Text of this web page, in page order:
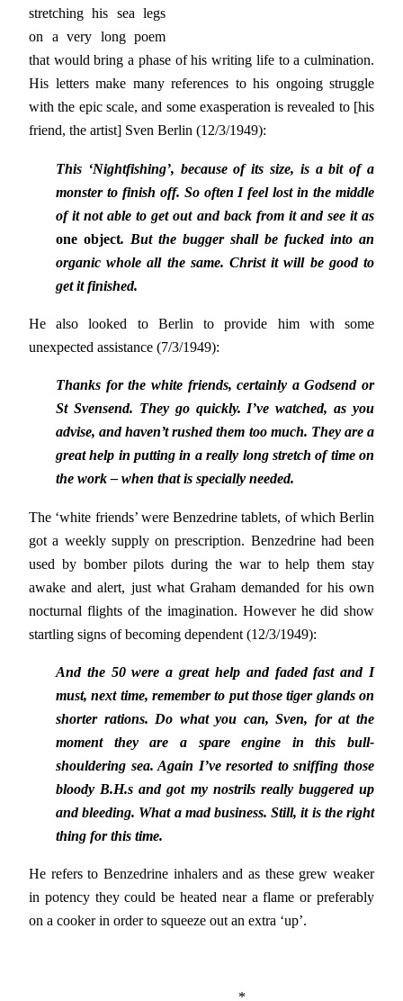
stretching his sea legs
on a very long poem
that would bring a phase of his writing life to a culmination.
His letters make many references to his ongoing struggle
with the epic scale, and some exasperation is revealed to [his
friend, the artist] Sven Berlin (12/3/1949):
This ‘Nightfishing’, because of its size, is a bit of a
monster to finish off. So often I feel lost in the middle
of it not able to get out and back from it and see it as
one object. But the bugger shall be fucked into an
organic whole all the same. Christ it will be good to
get it finished.
He also looked to Berlin to provide him with some
unexpected assistance (7/3/1949):
Thanks for the white friends, certainly a Godsend or
St Svensend. They go quickly. I’ve watched, as you
advise, and haven’t rushed them too much. They are a
great help in putting in a really long stretch of time on
the work – when that is specially needed.
The ‘white friends’ were Benzedrine tablets, of which Berlin
got a weekly supply on prescription. Benzedrine had been
used by bomber pilots during the war to help them stay
awake and alert, just what Graham demanded for his own
nocturnal flights of the imagination. However he did show
startling signs of becoming dependent (12/3/1949):
And the 50 were a great help and faded fast and I
must, next time, remember to put those tiger glands on
shorter rations. Do what you can, Sven, for at the
moment they are a spare engine in this bull-
shouldering sea. Again I’ve resorted to sniffing those
bloody B.H.s and got my nostrils really buggered up
and bleeding. What a mad business. Still, it is the right
thing for this time.
He refers to Benzedrine inhalers and as these grew weaker
in potency they could be heated near a flame or preferably
on a cooker in order to squeeze out an extra ‘up’.
*